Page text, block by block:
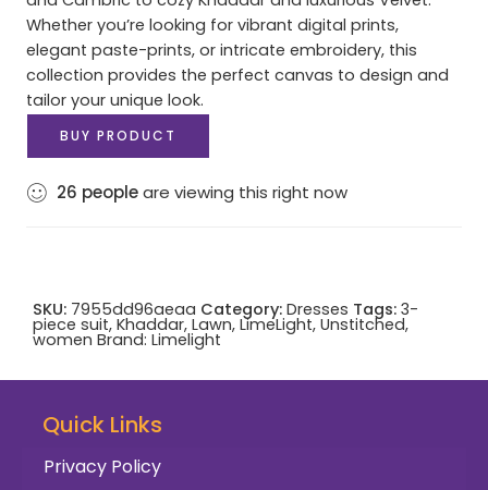
Whether you’re looking for vibrant digital prints,
elegant paste-prints, or intricate embroidery, this
collection provides the perfect canvas to design and
tailor your unique look.
BUY PRODUCT
26 peopleare viewing this right now
SKU: 7955dd96aeaa Category: Dresses Tags: 3-
piece suit, Khaddar, Lawn, LimeLight, Unstitched,
women Brand: Limelight
Quick Links
Privacy Policy